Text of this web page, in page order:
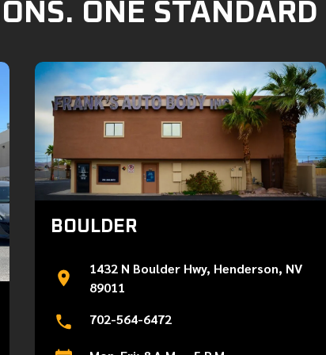
ONE
BOULDER
1432 N Boulder Hwy, Henderson, NV
89011
702-564-6472